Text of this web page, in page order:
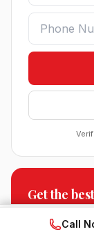
Get the ●
📞 Call
Call